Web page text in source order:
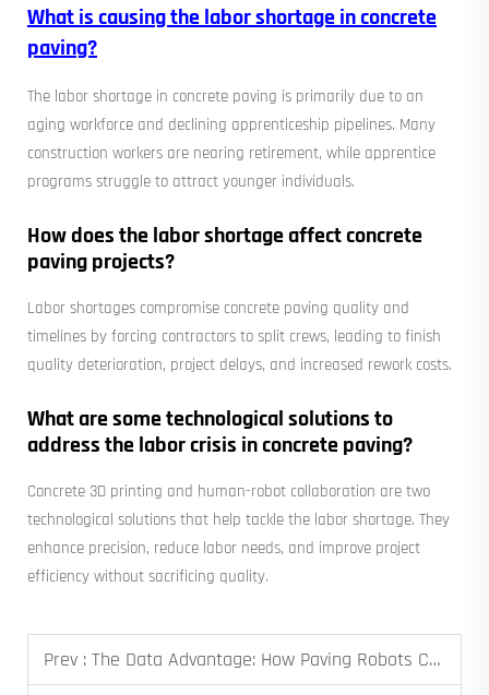
What is causing the labor shortage in concrete
paving?
The labor shortage in concrete paving is primarily due to an
aging workforce and declining apprenticeship pipelines. Many
construction workers are nearing retirement, while apprentice
programs struggle to attract younger individuals.
How does the labor shortage affect concrete
paving projects?
Labor shortages compromise concrete paving quality and
timelines by forcing contractors to split crews, leading to finish
quality deterioration, project delays, and increased rework costs.
What are some technological solutions to
address the labor crisis in concrete paving?
Concrete 3D printing and human-robot collaboration are two
technological solutions that help tackle the labor shortage. They
enhance precision, reduce labor needs, and improve project
efficiency without sacrificing quality.
Prev : The Data Advantage: How Paving Robots Capture Analytics for Quality Assurance and Reporting